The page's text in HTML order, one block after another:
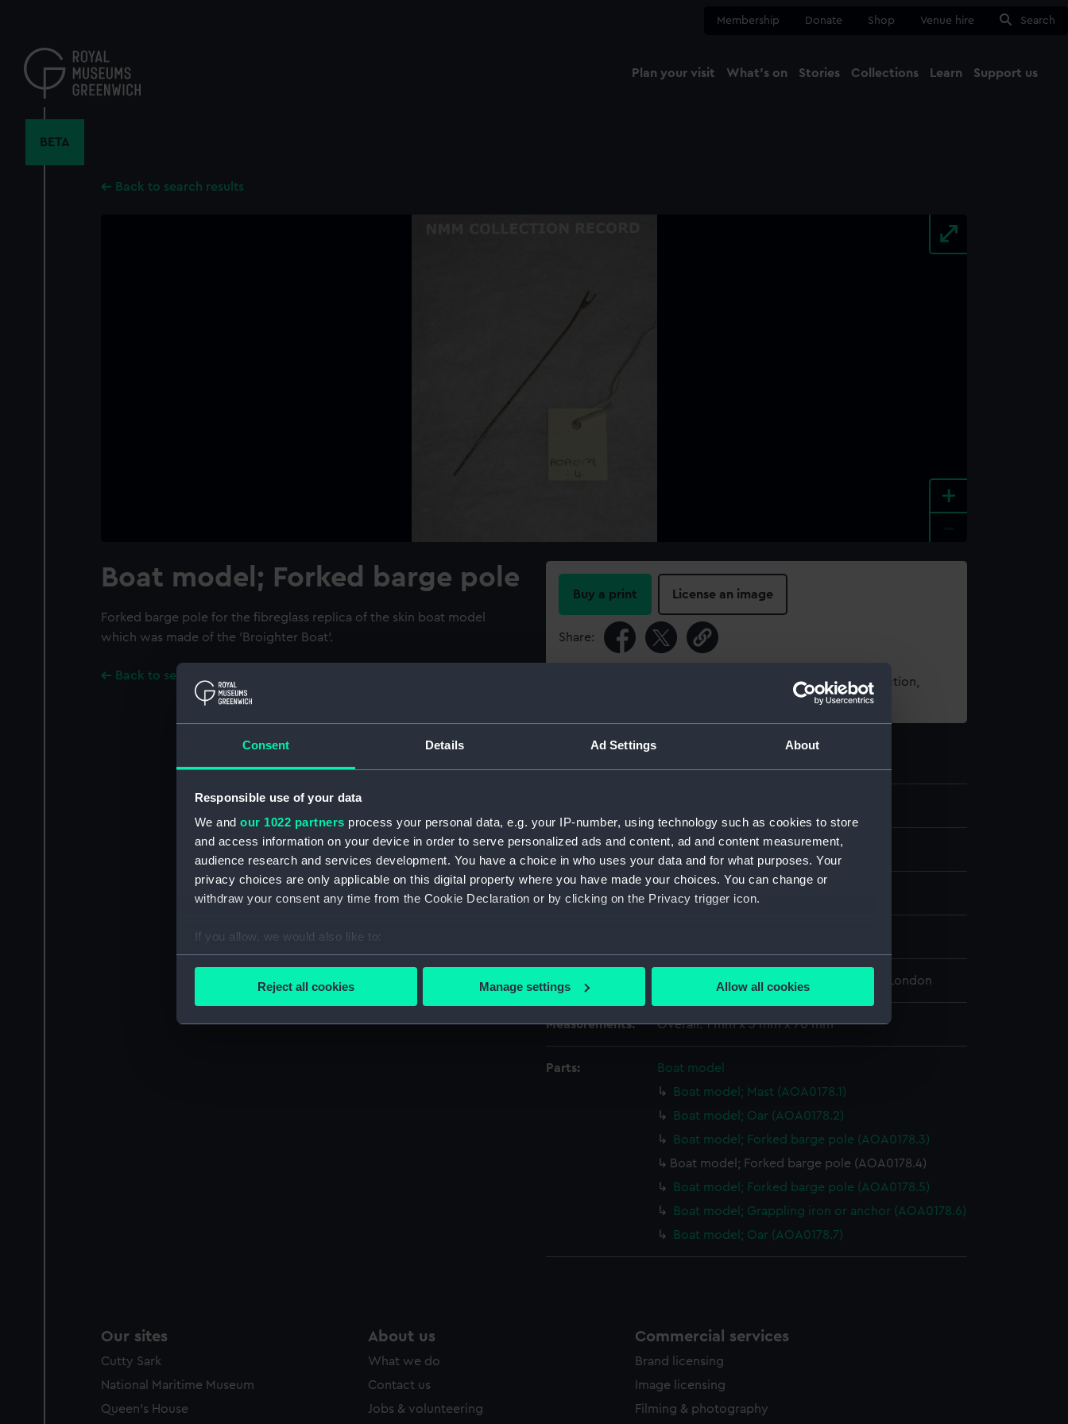
Consent Details Ad Settings About
Responsible use of your data
We and our 1022 partners process your personal data, e.g. your IP-number, using technology such as cookies to store
and access information on your device in order to serve personalized ads and content, ad and content measurement,
audience research and services development. You have a choice in who uses your data and for what purposes. Your
privacy choices are only applicable on this digital property where you have made your choices. You can change or
withdraw your consent any time from the Cookie Declaration or by clicking on the Privacy trigger icon.
If you allow, we would also like to:
Collect information about your geographical location which can be accurate to within several meters
improve it. We may also use cookies to tailor our marketing to your interests and deliver embedded content from third-
party sources. You can choose to allow all cookies, change your preferences or opt-out at any time.
Reject all cookies Manage settings Allow all cookies
content
Membership Donate Shop Venue hire Search
Plan your visit What's on Stories Collections Learn Support us
BETA
Back to search results
+
Boat model; Forked barge pole
Forked barge pole for the fibreglass replica of the skin boat model
which was made of the 'Broighter Boat'.
Back to search results
Buy a print License an image
Share:
For more information about using images from our Collection,
Type: Boat model; Forked barge pole
Materials: Metal
Credit: National Maritime Museum, Greenwich, London
Measurements: Overall: 1 mm x 3 mm x 70 mm
Parts:
Boat model
Boat model; Mast (AOA0178.1)
Boat model; Oar (AOA0178.2)
Boat model; Forked barge pole (AOA0178.3)
Boat model; Forked barge pole (AOA0178.4)
Boat model; Forked barge pole (AOA0178.5)
Boat model; Grappling iron or anchor (AOA0178.6)
Boat model; Oar (AOA0178.7)
Our sites
Cutty Sark
National Maritime Museum
Queen's House
About us
What we do
Contact us
Jobs & volunteering
Commercial services
Brand licensing
Image licensing
Filming & photography